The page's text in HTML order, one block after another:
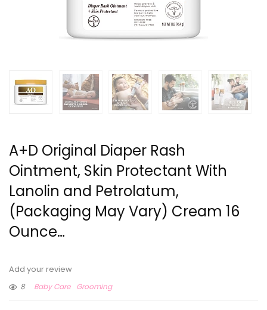
A+D Original Diaper Rash
Ointment, Skin Protectant With
Lanolin and Petrolatum,
(Packaging May Vary) Cream 16
Ounce…
Add your review
8
Baby Care Grooming